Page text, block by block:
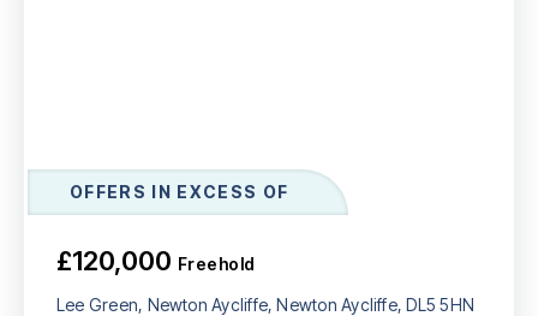
OFFERS IN EXCESS OF
£120,000 Freehold
Lee Green, Newton Aycliffe, Newton Aycliffe, DL5 5HN